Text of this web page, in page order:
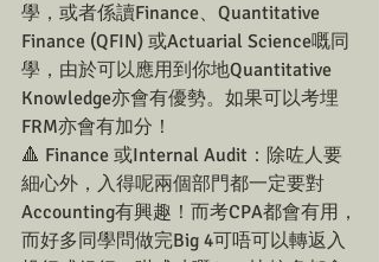
學，或者係讀Finance、Quantitative
Finance (QFIN) 或Actuarial Science嘅同
學，由於可以應用到你地Quantitative
Knowledge亦會有優勢。如果可以考埋
FRM亦會有加分！
🔺 Finance 或Internal Audit：除咗人要
細心外，入得呢兩個部門都一定要對
Accounting有興趣！而考CPA都會有用，
而好多同學問做完Big 4可唔可以轉返入